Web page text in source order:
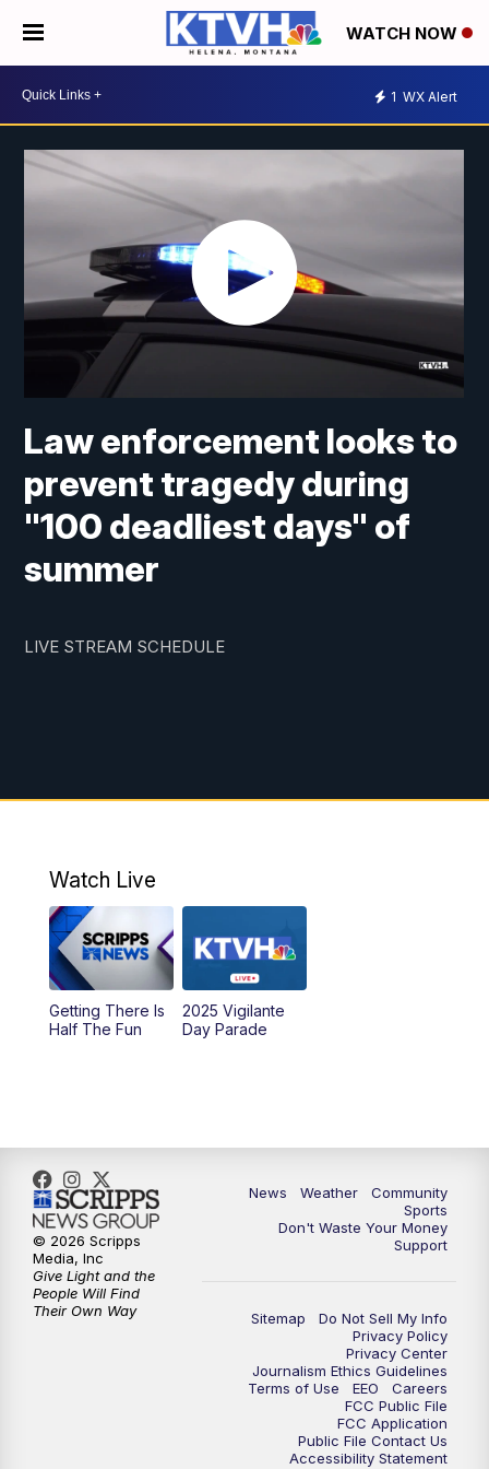
WATCH NOW
1 WX Alert
Law enforcement looks to
prevent tragedy during
"100 deadliest days" of
summer
LIVE STREAM SCHEDULE
Watch Live
Getting There Is
Half The Fun
2025 Vigilante
Day Parade
News Weather
Community
Sports
Don't Waste Your Money
Support
Sitemap
Do Not Sell My Info
Privacy Policy
Privacy Center
Journalism Ethics Guidelines
Terms of Use
EEO
Careers
FCC Public File
FCC Application
Public File Contact Us
Accessibility Statement
© 2026 Scripps
Media, Inc
Give Light and the
People Will Find
Their Own Way